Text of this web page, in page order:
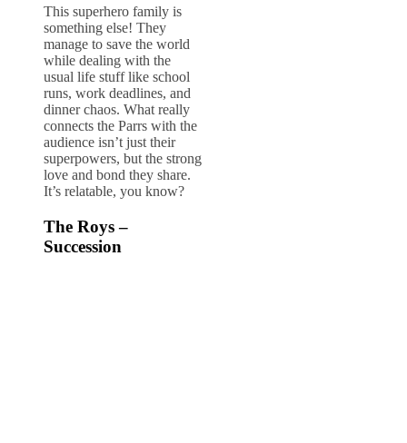
This superhero family is
something else! They
manage to save the world
while dealing with the
usual life stuff like school
runs, work deadlines, and
dinner chaos. What really
connects the Parrs with the
audience isn’t just their
superpowers, but the strong
love and bond they share.
It’s relatable, you know?
The Roys –
Succession